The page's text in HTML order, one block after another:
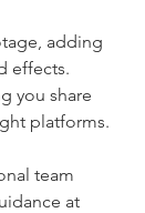
adding
effects.
you share
platforms.
team
at